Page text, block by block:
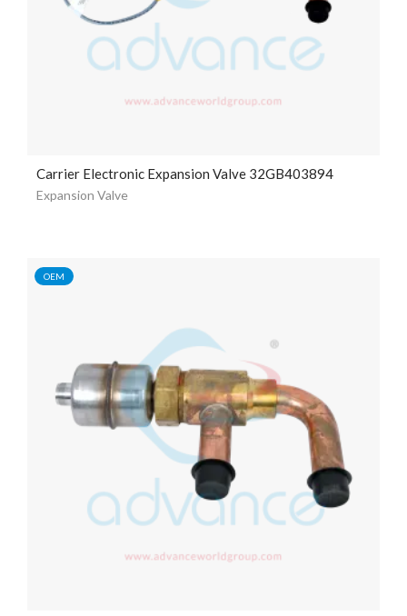
Carrier Electronic Expansion Valve 32GB403894
Expansion Valve
OEM